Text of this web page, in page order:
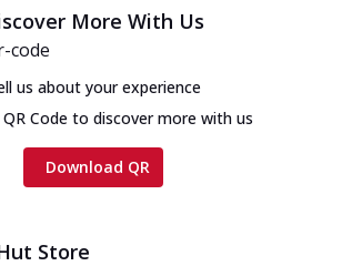
More With Us
us about your experience
Code to discover more with us
Download QR
Store